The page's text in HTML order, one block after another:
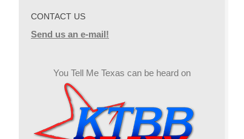
CONTACT US
Send us an e-mail!
You Tell Me Texas can be heard on